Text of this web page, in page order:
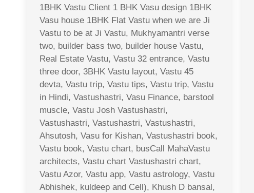
1BHK Vastu Client 1 BHK Vasu design 1BHK
Vasu house 1BHK Flat Vastu when we are Ji
Vastu to be at Ji Vastu, Mukhyamantri verse
two, builder bass two, builder house Vastu,
Real Estate Vastu, Vastu 32 entrance, Vastu
three door, 3BHK Vastu layout, Vastu 45
devta, Vastu trip, Vastu tips, Vastu trip, Vastu
in Hindi, Vastushastri, Vasu Finance, barstool
muscle, Vastu Josh Vastushastri,
Vastushastri, Vastushastri, Vastushastri,
Ahsutosh, Vasu for Kishan, Vastushastri book,
Vastu book, Vastu chart, busCall MahaVastu
architects, Vastu chart Vastushastri chart,
Vastu Azor, Vastu app, Vastu astrology, Vastu
Abhishek, kuldeep and Cell), Khush D bansal,